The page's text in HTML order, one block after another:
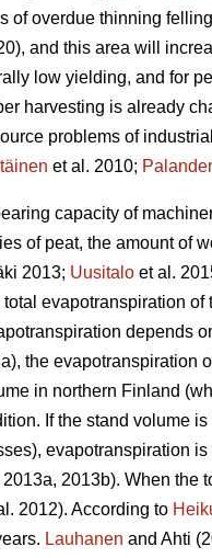
of overdue thinning
and this area will
low yielding, and for
harvesting is already
problems of
et al. 2010; Palander
capacity of
of peat, the amount of
2013; Uusitalo et al.
evapotranspiration of
depends
the evapotranspiration
in northern Finland
If the stand volume
), evapotranspiration is
2013b). When the
2012). According to
Lauhanen and Ahti